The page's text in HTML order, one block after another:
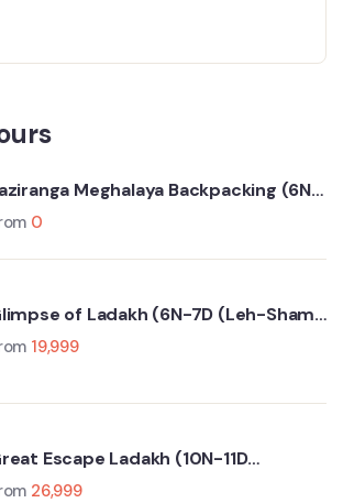
Meghalaya Backpacking (6N-
Trip)
0
of Ladakh (6N-7D (Leh-Sham
Nubra Valley-Turtuk- Pangong
19,999
Escape Ladakh (10N-11D
Leh-Manali-Delhi)
26,999